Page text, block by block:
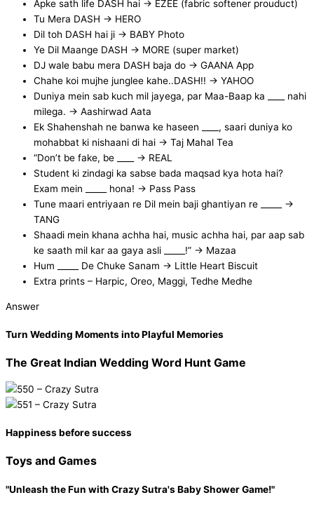
Apke sath life DASH hai → EZEE (fabric softener prouduct)
Tu Mera DASH → HERO
Dil toh DASH hai ji → BABY Photo
Ye Dil Maange DASH → MORE (super market)
DJ wale babu mera DASH baja do → GAANA App
Chahe koi mujhe junglee kahe..DASH!! → YAHOO
Duniya mein sab kuch mil jayega, par Maa-Baap ka ____ nahi
milega. -> Aashirwad Aata
Ek Shahenshah ne banwa ke haseen ____, saari duniya ko
mohabbat ki nishaani di hai -> Taj Mahal Tea
“Don’t be fake, be ____ -> REAL
Student ki zindagi ka sabse bada maqsad kya hota hai?
Exam mein _____ hona! -> Pass Pass
Tune maari entriyaan re Dil mein baji ghantiyan re _____ ->
TANG
Shaadi mein khana achha hai, music achha hai, par aap sab
ke saath mil kar aa gaya asli _____!” -> Mazaa
Hum _____ De Chuke Sanam -> Little Heart Biscuit
Extra prints – Harpic, Oreo, Maggi, Tedhe Medhe
Answer
Turn Wedding Moments into Playful Memories
The Great Indian Wedding Word Hunt Game
Happiness before success
Toys and Games
"Unleash the Fun with Crazy Sutra's Baby Shower Game!"